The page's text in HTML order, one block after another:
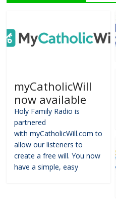
myCatholicWill
now available
Holy Family Radio is
partnered
with myCatholicWill.com to
allow our listeners to
create a free will. You now
have a simple, easy